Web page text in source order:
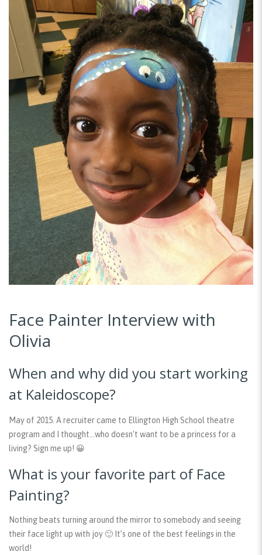
Face Painter Interview with
Olivia
When and why did you start working
at Kaleidoscope?
May of 2015. A recruiter came to Ellington High School theatre
program and I thought…who doesn’t want to be a princess for a
living? Sign me up! 😀
What is your favorite part of Face
Painting?
Nothing beats turning around the mirror to somebody and seeing
their face light up with joy 🙂 It’s one of the best feelings in the
world!